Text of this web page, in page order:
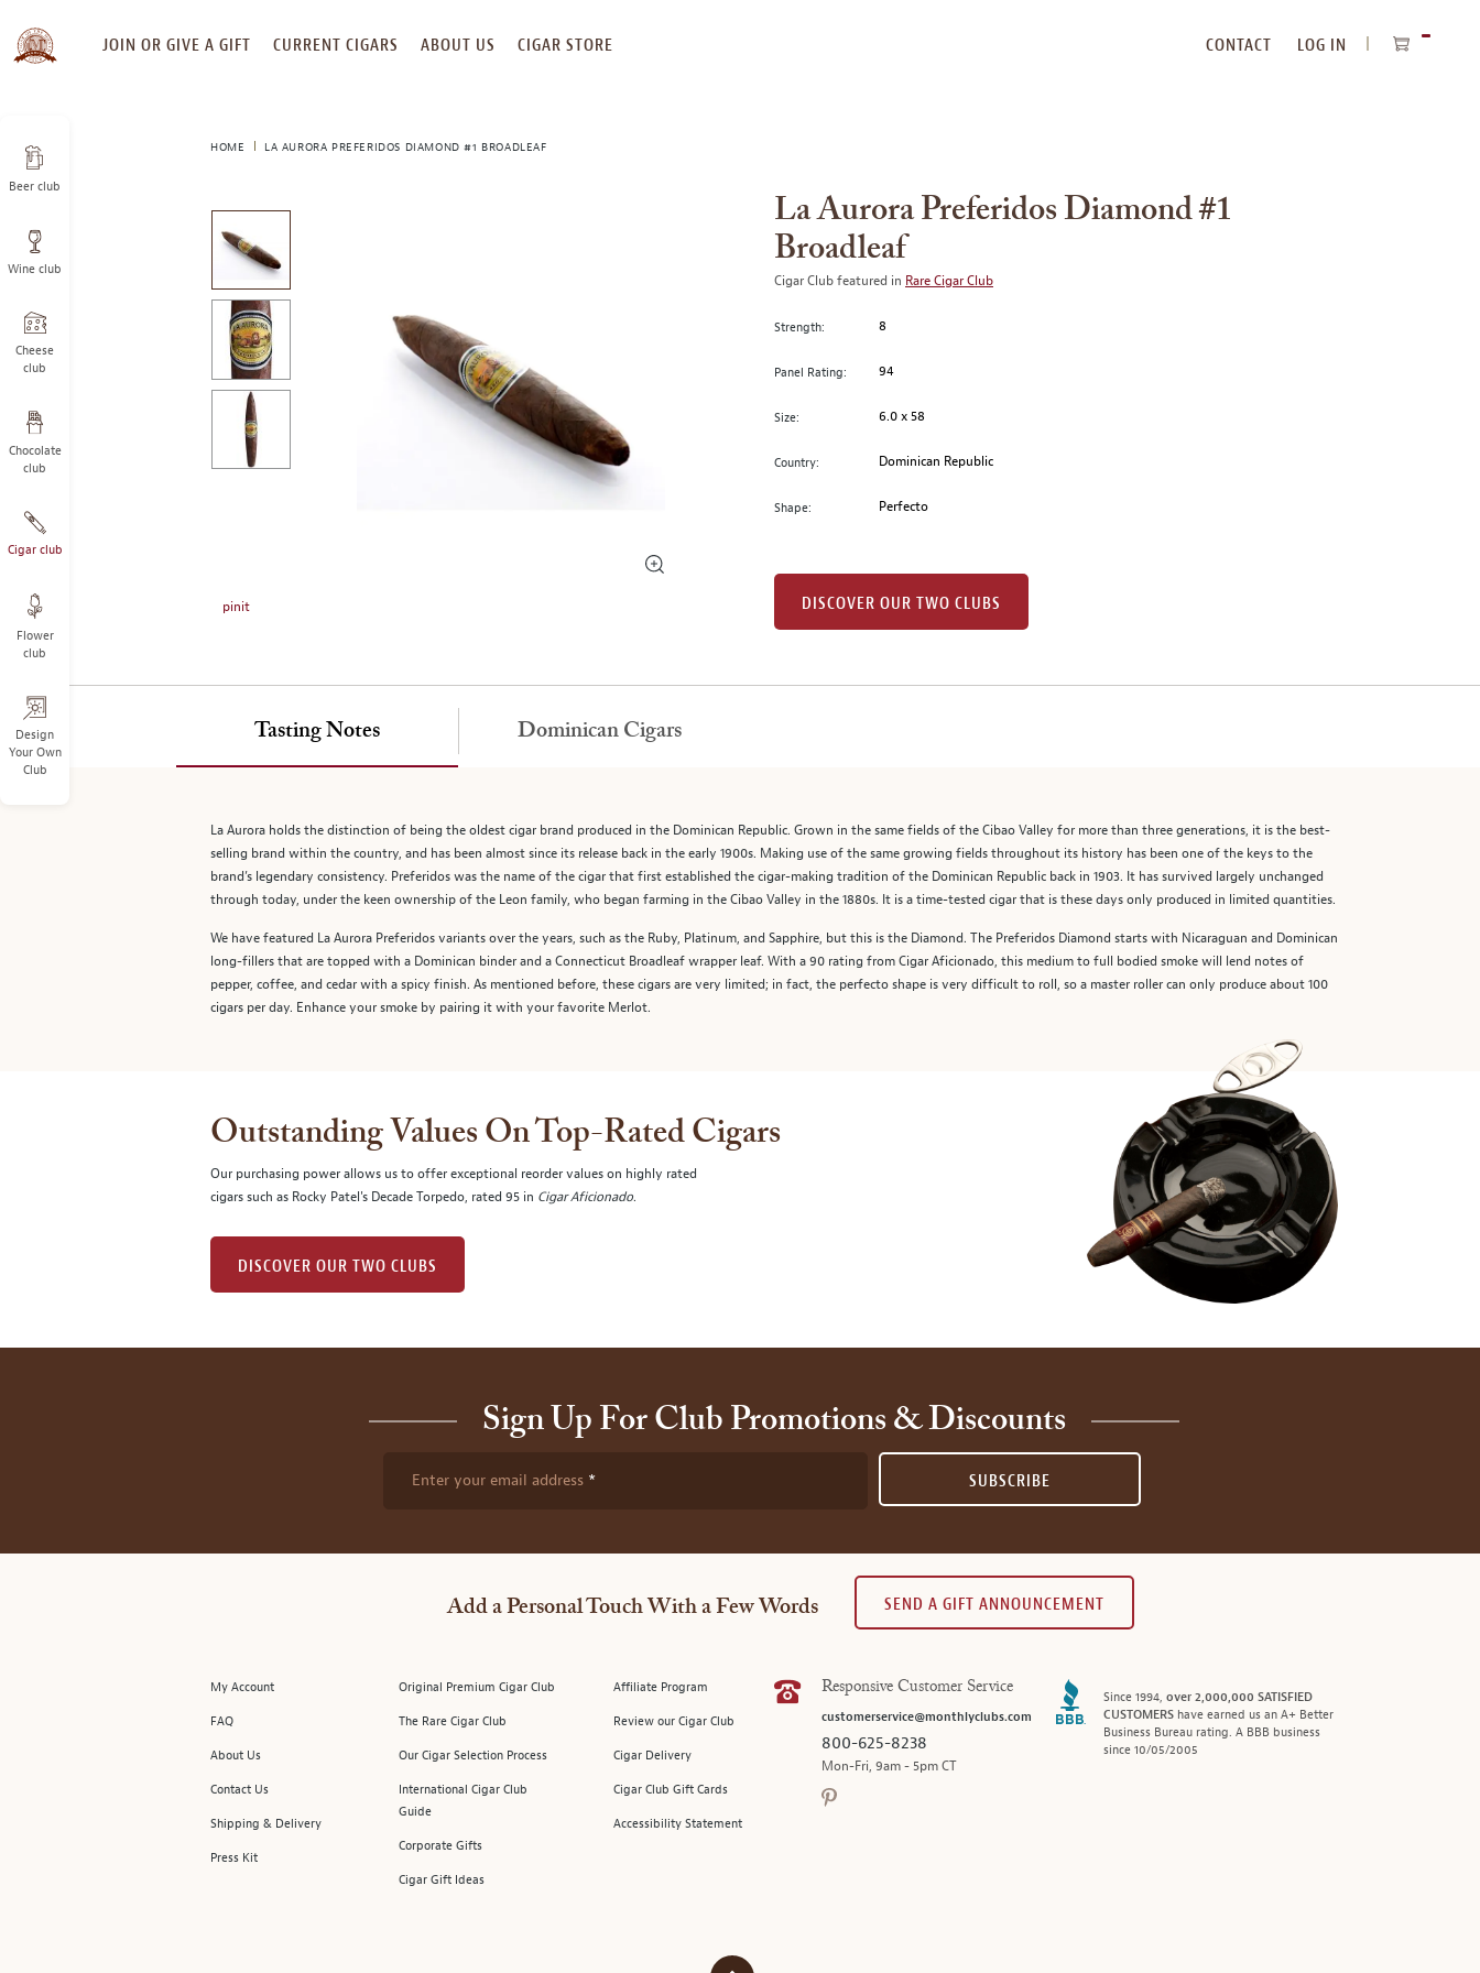
SKIP
TO
JOIN OR GIVE A GIFT CURRENT CIGARS ABOUT US CIGAR STORE CONTACT
LOG IN
Beer club
Wine club
Cheese
club
Chocolate
club
Cigar club
Flower
club
Design
Your Own
Club
HOME LA AURORA PREFERIDOS DIAMOND #1 BROADLEAF
carousel
with
one
large
image
and
buttons
above.
pinit
La Aurora Preferidos Diamond #1
Broadleaf
Cigar Club featured in Rare Cigar Club
Strength: 8
Panel Rating: 94
Size: 6.0 x 58
Country: Dominican Republic
Shape: Perfecto
DISCOVER OUR TWO CLUBS
Tasting Notes
La Aurora holds the distinction of being the oldest cigar brand produced in the Dominican Republic. Grown in the same fields of the Cibao Valley for more than three generations, it is the best-
selling brand within the country, and has been almost since its release back in the early 1900s. Making use of the same growing fields throughout its history has been one of the keys to the
brand’s legendary consistency. Preferidos was the name of the cigar that first established the cigar-making tradition of the Dominican Republic back in 1903. It has survived largely unchanged
through today, under the keen ownership of the Leon family, who began farming in the Cibao Valley in the 1880s. It is a time-tested cigar that is these days only produced in limited quantities.
We have featured La Aurora Preferidos variants over the years, such as the Ruby, Platinum, and Sapphire, but this is the Diamond. The Preferidos Diamond starts with Nicaraguan and Dominican
long-fillers that are topped with a Dominican binder and a Connecticut Broadleaf wrapper leaf. With a 90 rating from Cigar Aficionado, this medium to full bodied smoke will lend notes of
pepper, coffee, and cedar with a spicy finish. As mentioned before, these cigars are very limited; in fact, the perfecto shape is very difficult to roll, so a master roller can only produce about 100
cigars per day. Enhance your smoke by pairing it with your favorite Merlot.
Dominican Cigars
Outstanding Values On Top-Rated Cigars
Our purchasing power allows us to offer exceptional reorder values on highly rated
cigars such as Rocky Patel's Decade Torpedo, rated 95 in Cigar Aficionado.
DISCOVER OUR TWO CLUBS
Sign Up For Club Promotions & Discounts
Enter your email address SUBSCRIBE
Add a Personal Touch With a Few Words SEND A GIFT ANNOUNCEMENT
My Account
FAQ
About Us
Contact Us
Shipping & Delivery
Press Kit
Original Premium Cigar Club
The Rare Cigar Club
Our Cigar Selection Process
International Cigar Club
Guide
Corporate Gifts
Cigar Gift Ideas
Affiliate Program
Review our Cigar Club
Cigar Delivery
Cigar Club Gift Cards
Accessibility Statement
Responsive Customer Service
customerservice@monthlyclubs.com
800-625-8238
Mon-Fri, 9am - 5pm CT
Since 1994, over 2,000,000 SATISFIED
CUSTOMERShave earned us an A+ Better
Business Bureau rating. A BBB business
since 10/05/2005